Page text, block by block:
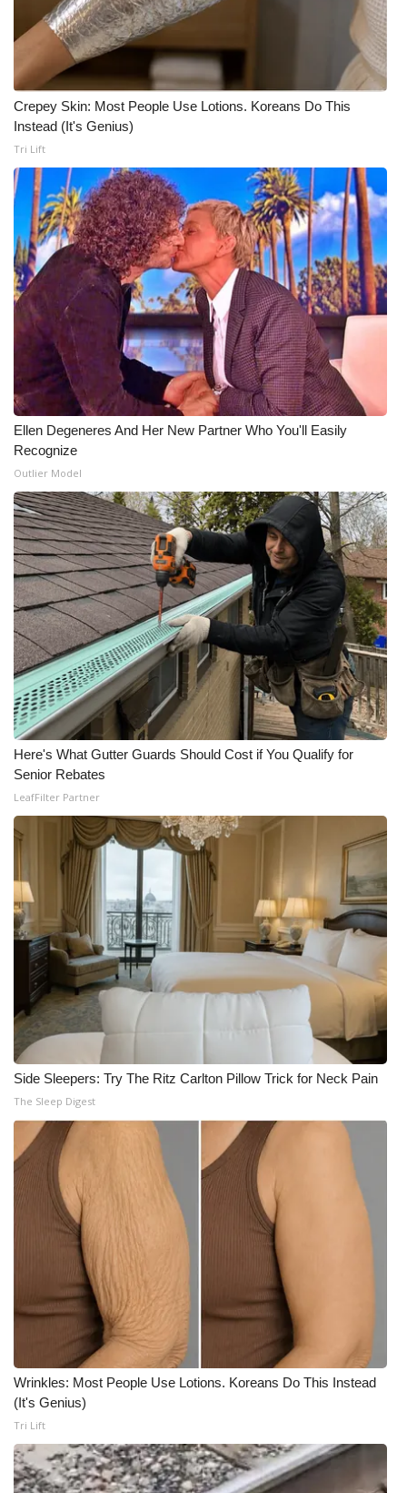
Crepey Skin: Most People Use Lotions. Koreans Do This
Instead (It's Genius)
Tri Lift
Ellen Degeneres And Her New Partner Who You'll Easily
Recognize
Outlier Model
Here's What Gutter Guards Should Cost if You Qualify for
Senior Rebates
LeafFilter Partner
Side Sleepers: Try The Ritz Carlton Pillow Trick for Neck Pain
The Sleep Digest
Wrinkles: Most People Use Lotions. Koreans Do This Instead
(It's Genius)
Tri Lift